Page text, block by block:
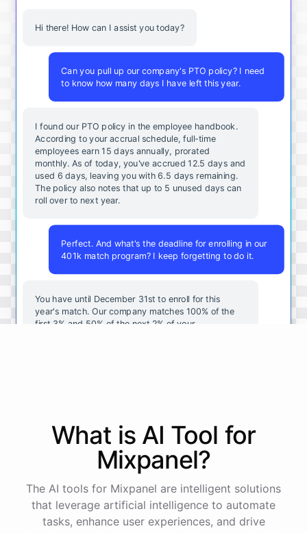
Hi there! How can I assist you today?
Can you pull up our company's PTO policy? I need
to know how many days I have left this year.
I found our PTO policy in the employee handbook.
According to your accrual schedule, full-time
employees earn 15 days annually, prorated
monthly. As of today, you've accrued 12.5 days and
used 6 days, leaving you with 6.5 days remaining.
The policy also notes that up to 5 unused days can
roll over to next year.
Perfect. And what's the deadline for enrolling in our
401k match program? I keep forgetting to do it.
You have until December 31st to enroll for this
year's match. Our company matches 100% of the
first 3% and 50% of the next 2% of your
powered by ChatBotKit
What is AI Tool for
Mixpanel?
The AI tools for Mixpanel are intelligent solutions
that leverage artificial intelligence to automate
tasks, enhance user experiences, and drive